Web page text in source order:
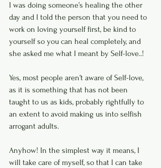
I was doing someone’s healing the other
day and I told the person that you need to
work on loving yourself first, be kind to
yourself so you can heal completely, and
she asked me what I meant by Self-love..!
Yes, most people aren’t aware of Self-love,
as it is something that has not been
taught to us as kids, probably rightfully to
an extent to avoid making us into selfish
arrogant adults.
Anyhow! In the simplest way it means, I
will take care of myself, so that I can take